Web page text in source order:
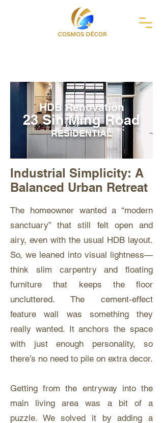
HDB Renovation
23 Sin Ming Road
RESIDENTIAL
Industrial Simplicity: A
Balanced Urban Retreat
The homeowner wanted a “modern
sanctuary” that still felt open and
airy, even with the usual HDB layout.
So, we leaned into visual lightness—
think slim carpentry and floating
furniture that keeps the floor
uncluttered. The cement-effect
feature wall was something they
really wanted. It anchors the space
with just enough personality, so
there’s no need to pile on extra decor.
Getting from the entryway into the
main living area was a bit of a
puzzle. We solved it by adding a